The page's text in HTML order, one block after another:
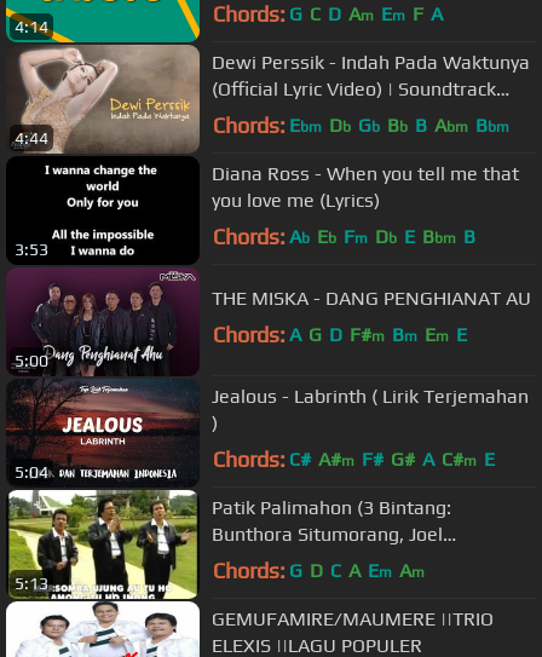
4:14 Chords: G C D Am Em F A
4:44
Dewi Perssik - Indah Pada Waktunya
(Official Lyric Video) | Soundtrack
Centini Manis
Chords: Ebm Db Gb Bb B Abm Bbm
3:53
Diana Ross - When you tell me that
you love me (Lyrics)
Chords: Ab Eb Fm Db E Bbm B
5:00
THE MISKA - DANG PENGHIANAT AU
Chords: A G D F#m Bm Em E
5:04
Jealous - Labrinth ( Lirik Terjemahan
)
Chords: C# A#m F# G# A C#m E
5:13
Patik Palimahon (3 Bintang:
Bunthora Situmorang, Joel
Simorangkir, Charles Simbolon)
Chords: G D C A Em Am
GEMUFAMIRE/MAUMERE ||TRIO
ELEXIS ||LAGU POPULER